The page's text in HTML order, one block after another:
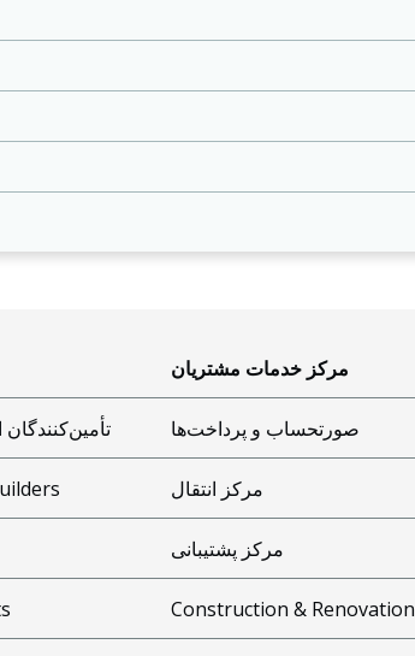
مرکز خدمات مشتریان
صورتحساب و پرداخت‌ها
مرکز انتقال
مرکز پشتیبانی
Construction & Renovation